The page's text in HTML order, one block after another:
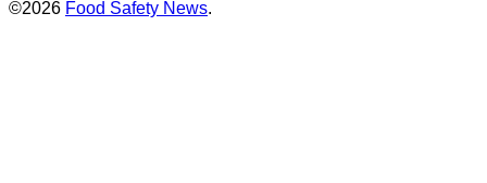
©2026 Food Safety News.